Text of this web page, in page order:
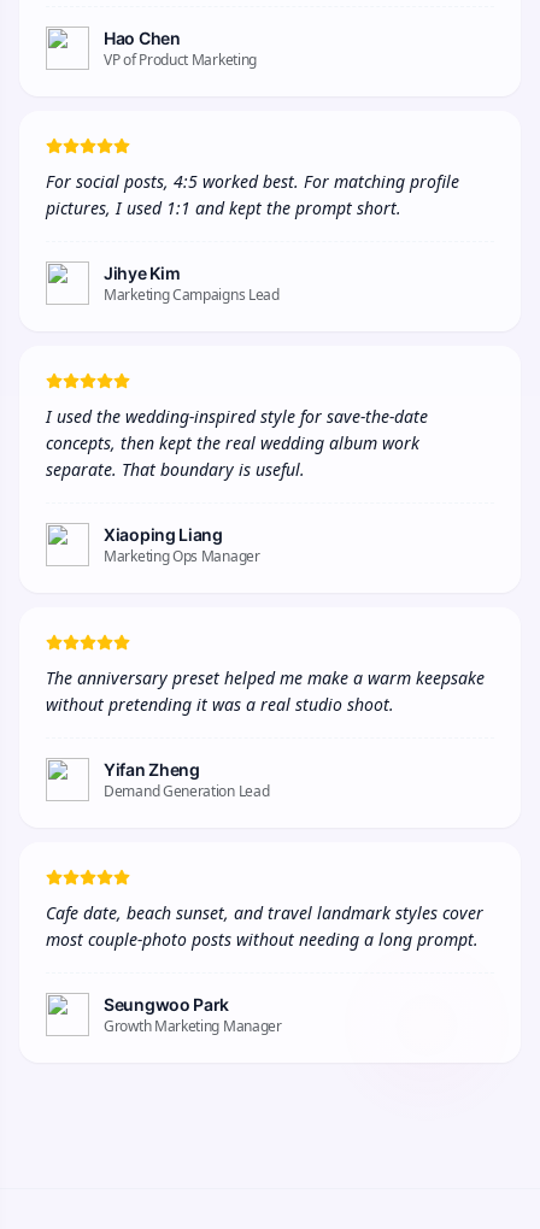
Hao Chen
VP of Product Marketing
For social posts, 4:5 worked best. For matching profile
pictures, I used 1:1 and kept the prompt short.
Jihye Kim
Marketing Campaigns Lead
I used the wedding-inspired style for save-the-date
concepts, then kept the real wedding album work
separate. That boundary is useful.
Xiaoping Liang
Marketing Ops Manager
The anniversary preset helped me make a warm keepsake
without pretending it was a real studio shoot.
Yifan Zheng
Demand Generation Lead
Cafe date, beach sunset, and travel landmark styles cover
most couple-photo posts without needing a long prompt.
Seungwoo Park
Growth Marketing Manager